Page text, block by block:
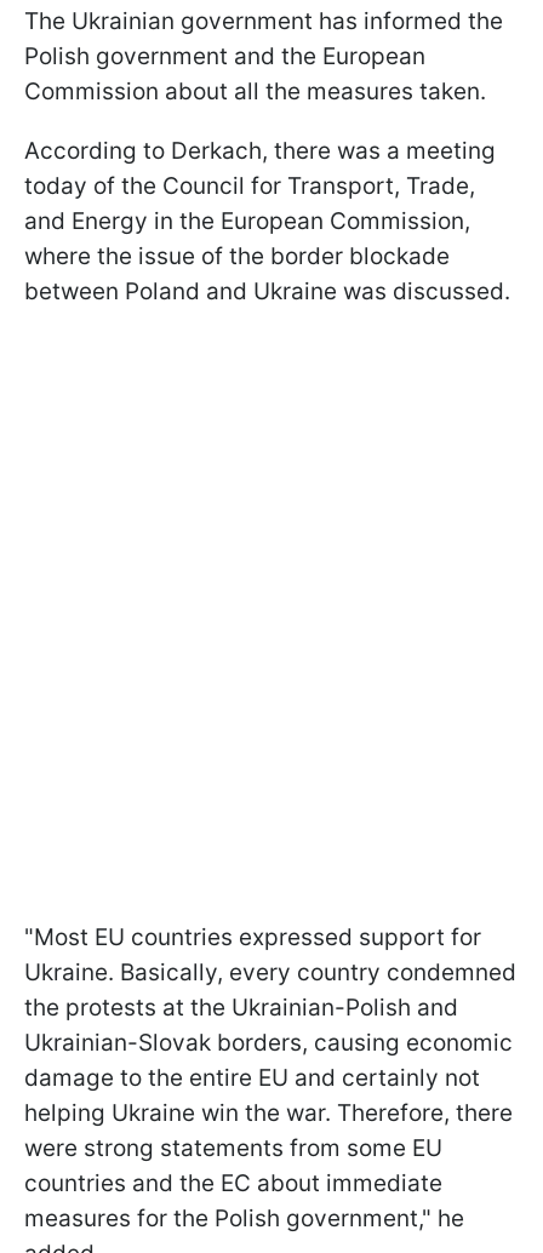
The Ukrainian government has informed the
Polish government and the European
Commission about all the measures taken.
According to Derkach, there was a meeting
today of the Council for Transport, Trade,
and Energy in the European Commission,
where the issue of the border blockade
between Poland and Ukraine was discussed.
"Most EU countries expressed support for
Ukraine. Basically, every country condemned
the protests at the Ukrainian-Polish and
Ukrainian-Slovak borders, causing economic
damage to the entire EU and certainly not
helping Ukraine win the war. Therefore, there
were strong statements from some EU
countries and the EC about immediate
measures for the Polish government," he